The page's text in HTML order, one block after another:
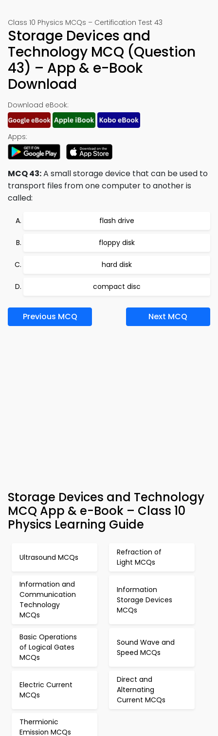
Class 10 Physics MCQs – Certification Test 43
Storage Devices and
Technology MCQ (Question
43) – App & e-Book
Download
Download eBook:
Apps:
MCQ 43:A small storage device that can be used to
transport files from one computer to another is
called:
flash drive
floppy disk
hard disk
compact disc
Previous MCQ Next MCQ
Storage Devices and Technology
MCQ App & e-Book – Class 10
Physics Learning Guide
Ultrasound MCQs
Refraction of
Light MCQs
Information and
Communication
Technology
MCQs
Information
Storage Devices
MCQs
Basic Operations
of Logical Gates
MCQs
Sound Wave and
Speed MCQs
Electric Current
MCQs
Direct and
Alternating
Current MCQs
Thermionic
Emission MCQs